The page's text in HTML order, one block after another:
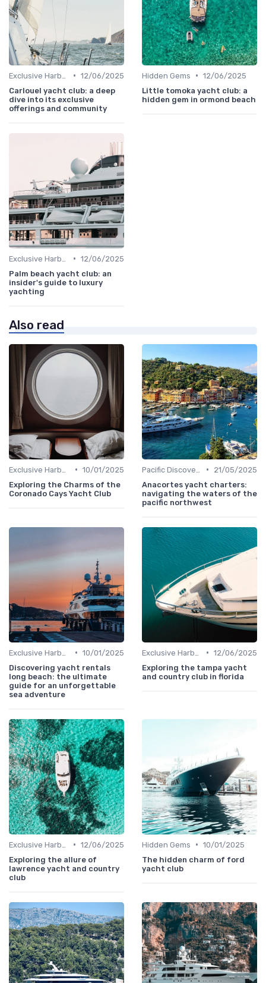
• 12/06/2025
Carlouel yacht club: a deep
dive into its exclusive
offerings and community
Hidden Gems • 12/06/2025
Little tomoka yacht club: a
hidden gem in ormond beach
• 12/06/2025
Palm beach yacht club: an
insider's guide to luxury
yachting
Also read
• 10/01/2025
Exploring the Charms of the
Coronado Cays Yacht Club
•
21/05/2025
Anacortes yacht charters:
navigating the waters of the
pacific northwest
• 10/01/2025
Discovering yacht rentals
long beach: the ultimate
guide for an unforgettable
sea adventure
• 12/06/2025
Exploring the tampa yacht
and country club in florida
• 12/06/2025
Exploring the allure of
lawrence yacht and country
club
Hidden Gems • 10/01/2025
The hidden charm of ford
yacht club